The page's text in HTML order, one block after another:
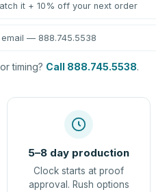
it + 10% off your next order
— 888.745.5538
timing? Call 888.745.5538.
5–8 day production
Clock starts at proof
approval. Rush options